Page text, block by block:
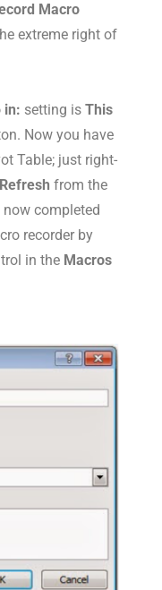
Macro
extreme right of
in: setting isThis
Now you have
Table; just right-
Refresh from the
completed
recorder by
in the Macros